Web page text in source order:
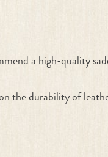
a high-quality
the durability of